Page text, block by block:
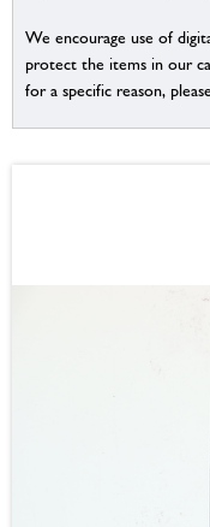
We encourage use of
protect the items in our
for a specific reason,